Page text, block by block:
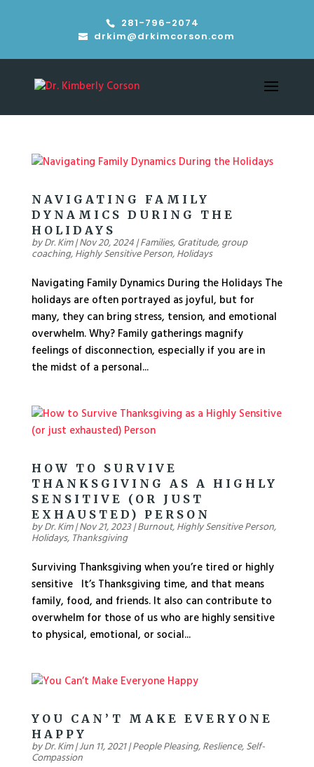
281-796-2074
drkim@drkimcorson.com
NAVIGATING FAMILY
DYNAMICS DURING THE
HOLIDAYS
byDr. Kim|Nov 20, 2024|Families,Gratitude,group
coaching,Highly Sensitive Person,Holidays
Navigating Family Dynamics During the Holidays The
holidays are often portrayed as joyful, but for
many, they can bring stress, tension, and emotional
overwhelm. Why? Family gatherings magnify
feelings of disconnection, especially if you are in
the midst of a personal...
HOW TO SURVIVE
THANKSGIVING AS A HIGHLY
SENSITIVE (OR JUST
EXHAUSTED) PERSON
byDr. Kim|Nov 21, 2023|Burnout,Highly Sensitive Person,
Holidays, Thanksgiving
Surviving Thanksgiving when you’re tired or highly
sensitive It’s Thanksgiving time, and that means
family, food, and friends. It also can contribute to
overwhelm for those of us who are highly sensitive
to physical, emotional, or social...
YOU CAN’T MAKE EVERYONE
HAPPY
byDr. Kim|Jun 11, 2021|People Pleasing,Reslience,Self-
Compassion